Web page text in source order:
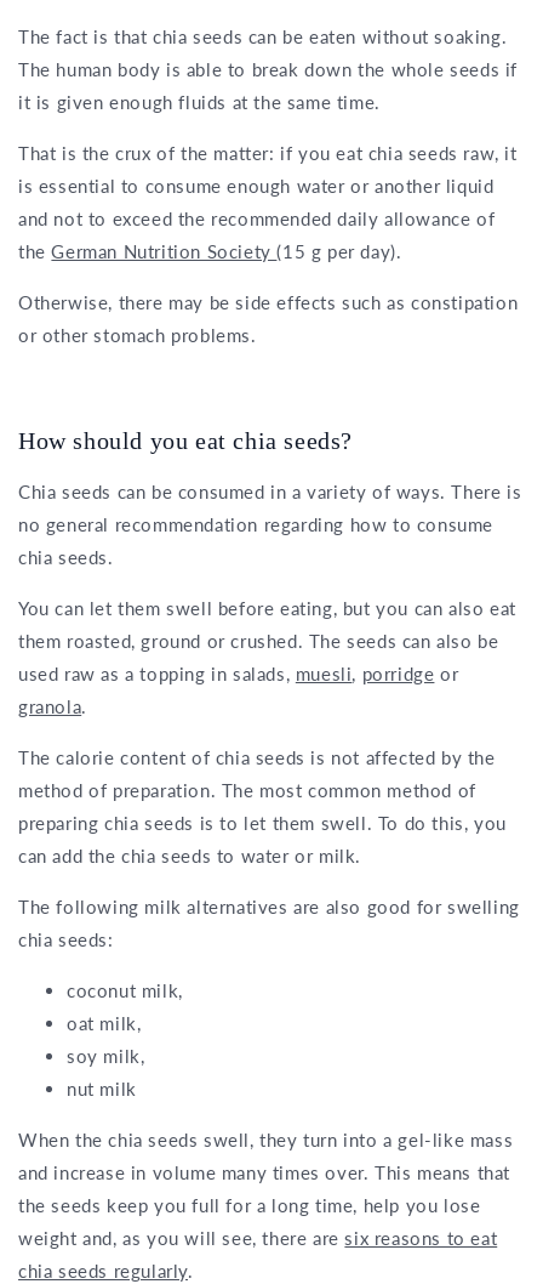
The fact is that chia seeds can be eaten without soaking.
The human body is able to break down the whole seeds if
it is given enough fluids at the same time.
That is the crux of the matter: if you eat chia seeds raw, it
is essential to consume enough water or another liquid
and not to exceed the recommended daily allowance of
theGerman Nutrition Society(15 g per day).
Otherwise, there may be side effects such as constipation
or other stomach problems.
How should you eat chia seeds?
Chia seeds can be consumed in a variety of ways. There is
no general recommendation regarding how to consume
chia seeds.
You can let them swell before eating, but you can also eat
them roasted, ground or crushed. The seeds can also be
used raw as a topping in salads, muesli, porridge or
granola.
The calorie content of chia seeds is not affected by the
method of preparation. The most common method of
preparing chia seeds is to let them swell. To do this, you
can add the chia seeds to water or milk.
The following milk alternatives are also good for swelling
chia seeds:
coconut milk,
oat milk,
soy milk,
nut milk
When the chia seeds swell, they turn into a gel-like mass
and increase in volume many times over. This means that
the seeds keep you full for a long time, help you lose
weight and, as you will see, there aresix reasons to eat
chia seeds regularly.